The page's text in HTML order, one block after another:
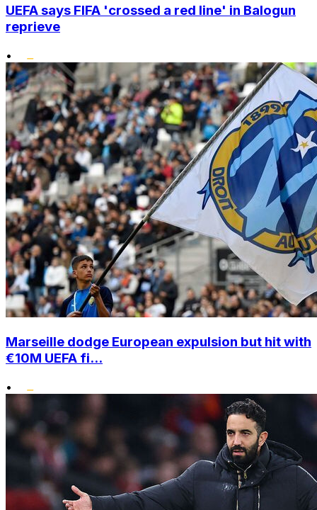
UEFA says FIFA 'crossed a red line' in Balogun
reprieve
•
Marseille dodge European expulsion but hit with
€10M UEFA fi...
•